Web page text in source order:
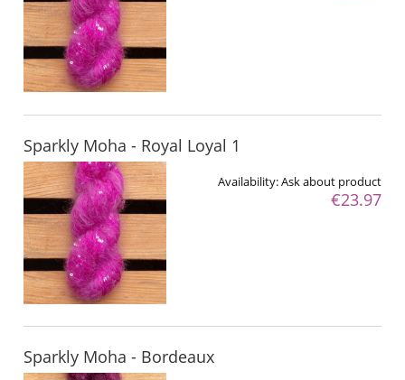
Sparkly Moha - Royal Loyal 1
Availability:Ask about product
€23.97
Sparkly Moha - Bordeaux